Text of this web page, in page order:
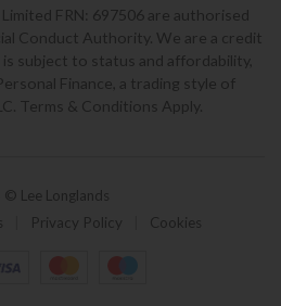
FRN: 697506 are authorised
Conduct Authority. We are a credit
subject to status and affordability,
Finance, a trading style of
Terms & Conditions Apply.
Lee Longlands
Privacy Policy Cookies